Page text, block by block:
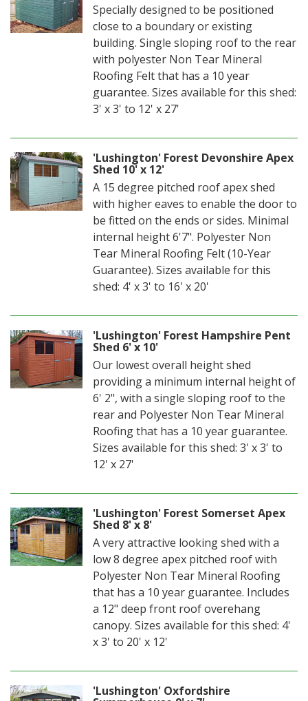
Specially designed to be positioned
close to a boundary or existing
building. Single sloping roof to the rear
with polyester Non Tear Mineral
Roofing Felt that has a 10 year
guarantee. Sizes available for this shed:
3' x 3' to 12' x 27'
'Lushington' Forest Devonshire Apex
Shed 10' x 12'
A 15 degree pitched roof apex shed
with higher eaves to enable the door to
be fitted on the ends or sides. Minimal
internal height 6'7". Polyester Non
Tear Mineral Roofing Felt (10-Year
Guarantee). Sizes available for this
shed: 4' x 3' to 16' x 20'
'Lushington' Forest Hampshire Pent
Shed 6' x 10'
Our lowest overall height shed
providing a minimum internal height of
6' 2", with a single sloping roof to the
rear and Polyester Non Tear Mineral
Roofing that has a 10 year guarantee.
Sizes available for this shed: 3' x 3' to
12' x 27'
'Lushington' Forest Somerset Apex
Shed 8' x 8'
A very attractive looking shed with a
low 8 degree apex pitched roof with
Polyester Non Tear Mineral Roofing
that has a 10 year guarantee. Includes
a 12" deep front roof overehang
canopy. Sizes available for this shed: 4'
x 3' to 20' x 12'
'Lushington' Oxfordshire